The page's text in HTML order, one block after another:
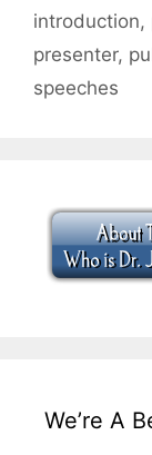
introduction,
presenter,
speeches
We’re A